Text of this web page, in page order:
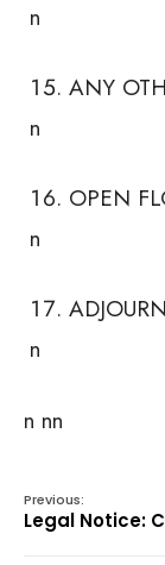
n
ANY
n
OPEN
n
ADJOURN
n
n nn
Previous:
Legal Notice: